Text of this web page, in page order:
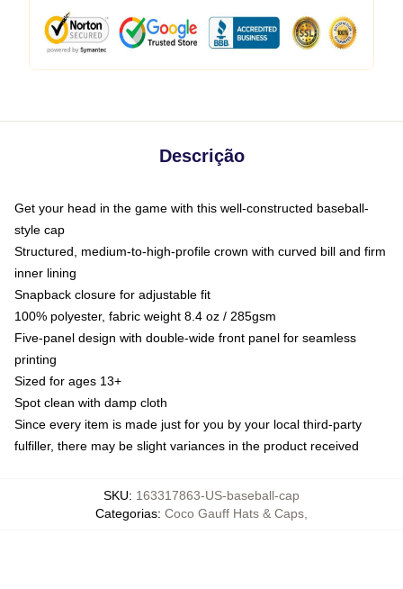
Descrição
Get your head in the game with this well-constructed baseball-
style cap
Structured, medium-to-high-profile crown with curved bill and firm
inner lining
Snapback closure for adjustable fit
100% polyester, fabric weight 8.4 oz / 285gsm
Five-panel design with double-wide front panel for seamless
printing
Sized for ages 13+
Spot clean with damp cloth
Since every item is made just for you by your local third-party
fulfiller, there may be slight variances in the product received
SKU: 163317863-US-baseball-cap
Categorias: Coco Gauff Hats & Caps